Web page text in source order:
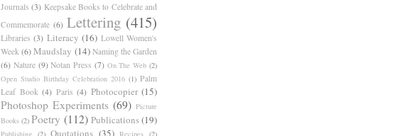
Journals (3) Keepsake Books to Celebrate and
Commemorate (6) Lettering (415)
Libraries (3) Literacy (16) Lowell Women's
Week (6) Maudslay (14) Naming the Garden
(6) Nature (9) Notan Press (7) On The Web (2)
Open Studio Birthday Celebration 2016 (1) Palm
Leaf Book (4) Paris (4) Photocopier (15)
Photoshop Experiments (69) Picture
Books (2) Poetry (112) Publications(19)
Publishing (2) Quotations (35) Recipes (2)